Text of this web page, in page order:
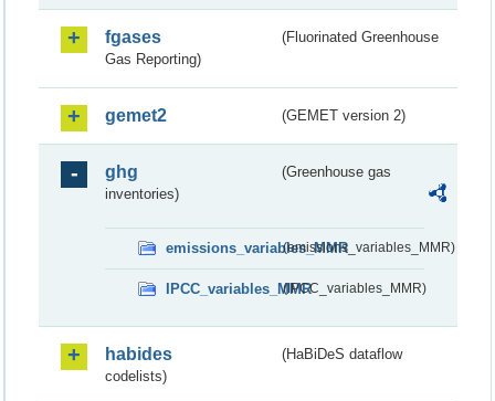
fgases
(Fluorinated Greenhouse
Gas Reporting)
gemet2 (GEMET version 2)
ghg
(Greenhouse gas
inventories)
emissions_variables_MMR(emissions_variables_MMR)
IPCC_variables_MMR(IPCC_variables_MMR)
habides
(HaBiDeS dataflow
codelists)